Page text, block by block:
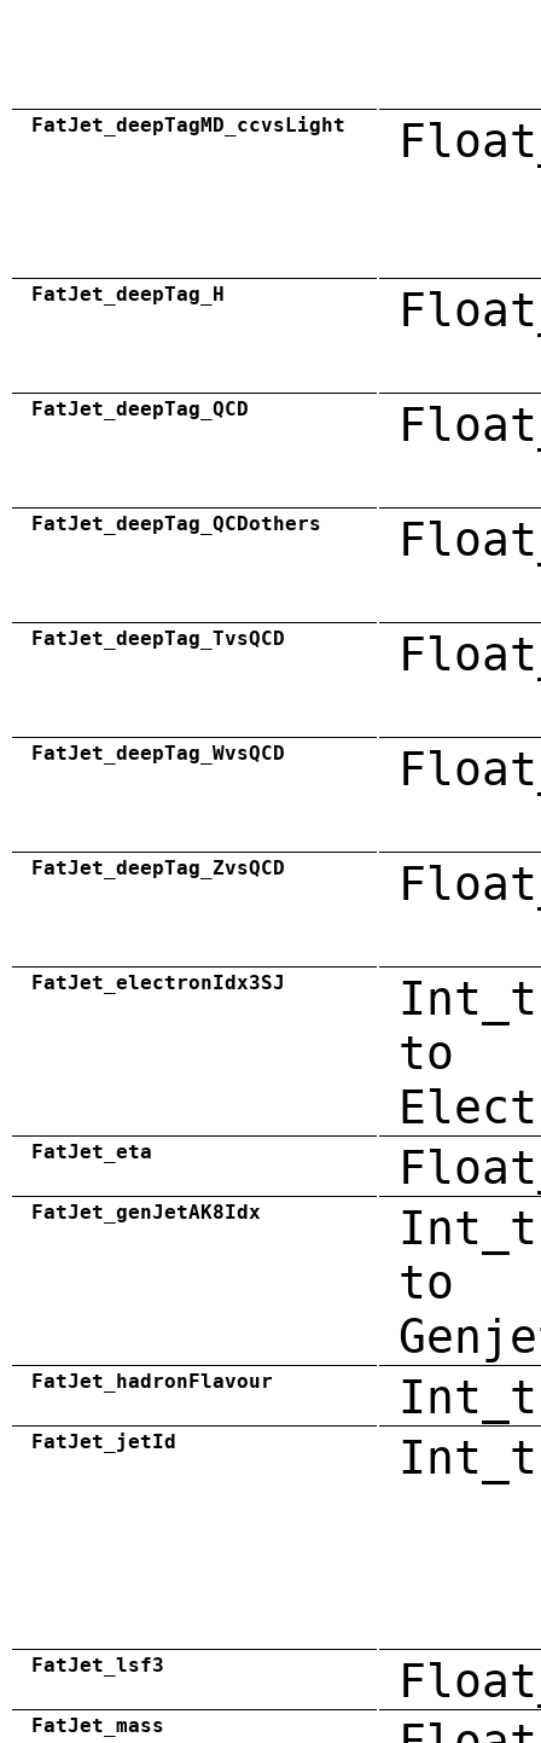
FatJet_deepTagMD_ccvsLight
FatJet_deepTag_H
FatJet_deepTag_QCD
FatJet_deepTag_QCDothers
FatJet_deepTag_TvsQCD
FatJet_deepTag_WvsQCD
FatJet_deepTag_ZvsQCD
FatJet_electronIdx3SJ
to
FatJet_eta
FatJet_genJetAK8Idx
to
FatJet_hadronFlavour Int_t
FatJet_jetId Int_t
FatJet_lsf3
FatJet_mass